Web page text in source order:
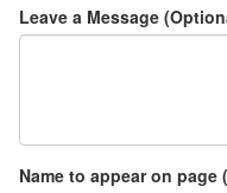
Leave a Message
Name to appear on page